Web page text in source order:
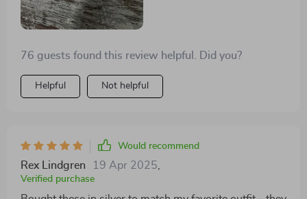
76 guests found this review helpful. Did you?
Helpful Not helpful
Would recommend
Rex Lindgren 19 Apr 2025
Verified purchase